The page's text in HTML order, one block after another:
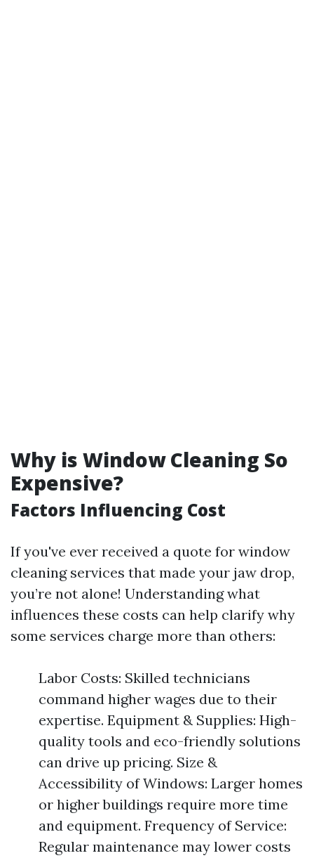
Why is Window Cleaning So
Expensive?
Factors Influencing Cost
If you've ever received a quote for window
cleaning services that made your jaw drop,
you’re not alone! Understanding what
influences these costs can help clarify why
some services charge more than others:
Labor Costs: Skilled technicians
command higher wages due to their
expertise. Equipment & Supplies: High-
quality tools and eco-friendly solutions
can drive up pricing. Size &
Accessibility of Windows: Larger homes
or higher buildings require more time
and equipment. Frequency of Service:
Regular maintenance may lower costs